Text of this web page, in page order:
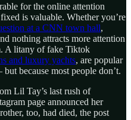
for the online attention
is valuable. Whether you’re
at a CNN town hall,
nothing attracts more attention
A litany of fake Tiktok
and luxury yachts, are popular
because most people don’t.
Lil Tay’s last rush of
page announced her
too, had died, the post